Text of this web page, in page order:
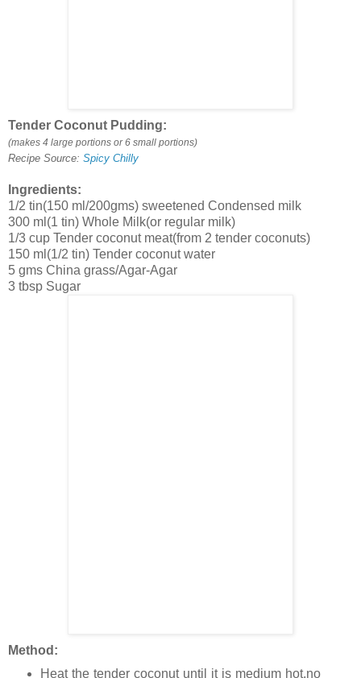
Tender Coconut Pudding:
(makes 4 large portions or 6 small portions)
Recipe Source: Spicy Chilly
Ingredients:
1/2 tin(150 ml/200gms) sweetened Condensed milk
300 ml(1 tin) Whole Milk(or regular milk)
1/3 cup Tender coconut meat(from 2 tender coconuts)
150 ml(1/2 tin) Tender coconut water
5 gms China grass/Agar-Agar
3 tbsp Sugar
Method:
Heat the tender coconut until it is medium hot,no